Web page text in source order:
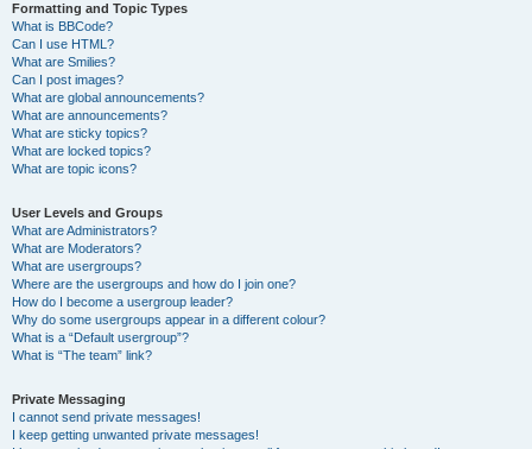
Formatting and Topic Types
What is BBCode?
Can I use HTML?
What are Smilies?
Can I post images?
What are global announcements?
What are announcements?
What are sticky topics?
What are locked topics?
What are topic icons?
User Levels and Groups
What are Administrators?
What are Moderators?
What are usergroups?
Where are the usergroups and how do I join one?
How do I become a usergroup leader?
Why do some usergroups appear in a different colour?
What is a “Default usergroup”?
What is “The team” link?
Private Messaging
I cannot send private messages!
I keep getting unwanted private messages!